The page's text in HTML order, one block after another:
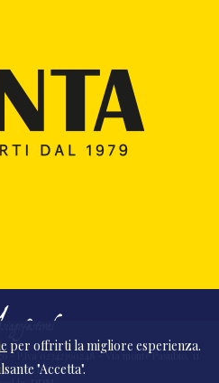
02342390248 - Via monte Pasubio, 11
Zanè (VI) Italia
per offrirti la migliore esperienza.
"Accetta".